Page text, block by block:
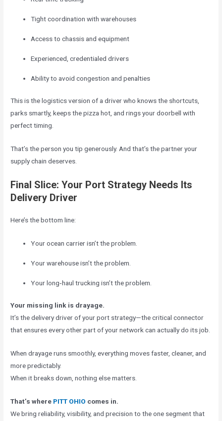
Tight coordination with warehouses
Access to chassis and equipment
Experienced, credentialed drivers
Ability to avoid congestion and penalties
This is the logistics version of a driver who knows the shortcuts,
parks smartly, keeps the pizza hot, and rings your doorbell with
perfect timing.
That’s the person you tip generously. And that’s the partner your
supply chain deserves.
Final Slice: Your Port Strategy Needs Its
Delivery Driver
Here’s the bottom line:
Your ocean carrier isn’t the problem.
Your warehouse isn’t the problem.
Your long‑haul trucking isn’t the problem.
Your missing link is drayage.
It’s the delivery driver of your port strategy—the critical connector
that ensures every other part of your network can actually do its job.
When drayage runs smoothly, everything moves faster, cleaner, and
more predictably.
When it breaks down, nothing else matters.
That’s where PITT OHIO comes in.
We bring reliability, visibility, and precision to the one segment that